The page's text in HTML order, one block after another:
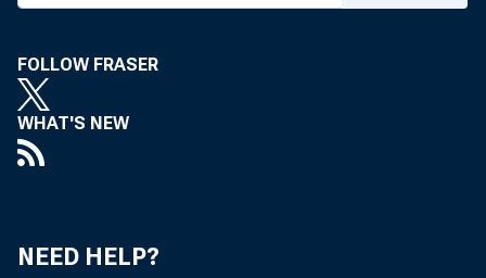
FOLLOW FRASER
WHAT'S NEW
NEED HELP?